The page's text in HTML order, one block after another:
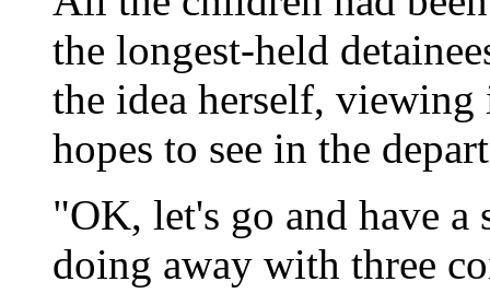
the longest-held
the idea herself,
hopes to see in the
"OK, let's go and have a
doing away with three